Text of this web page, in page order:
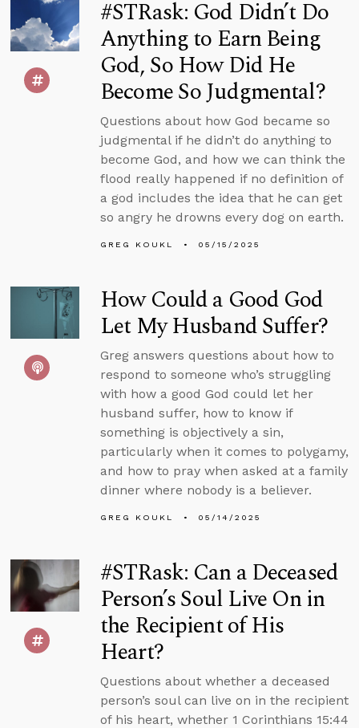
#STRask: God Didn’t Do
Anything to Earn Being
God, So How Did He
Become So Judgmental?
Questions about how God became so
judgmental if he didn’t do anything to
become God, and how we can think the
flood really happened if no definition of
a god includes the idea that he can get
so angry he drowns every dog on earth.
GREG KOUKL 05/15/2025
How Could a Good God
Let My Husband Suffer?
Greg answers questions about how to
respond to someone who’s struggling
with how a good God could let her
husband suffer, how to know if
something is objectively a sin,
particularly when it comes to polygamy,
and how to pray when asked at a family
dinner where nobody is a believer.
GREG KOUKL 05/14/2025
#STRask: Can a Deceased
Person’s Soul Live On in
the Recipient of His
Heart?
Questions about whether a deceased
person’s soul can live on in the recipient
of his heart, whether 1 Corinthians 15:44